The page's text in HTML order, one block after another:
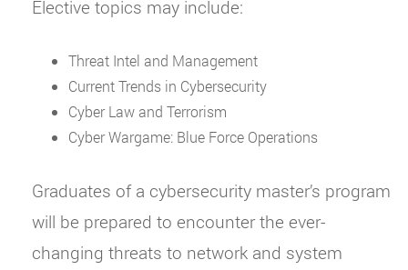
Elective topics may include:
Threat Intel and Management
Current Trends in Cybersecurity
Cyber Law and Terrorism
Cyber Wargame: Blue Force Operations
Graduates of a cybersecurity master’s program
will be prepared to encounter the ever-
changing threats to network and system